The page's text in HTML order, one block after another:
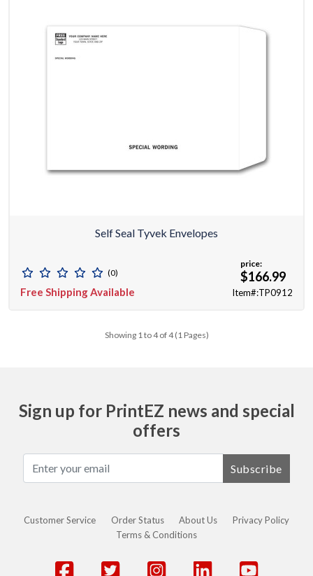
Self Seal Tyvek Envelopes
(0)
Free Shipping Available
price:
$166.99
Item#:TP0912
Showing 1 to 4 of 4 (1 Pages)
Sign up for PrintEZ news and special
offers
Subscribe
Customer Service Order Status About Us
Privacy Policy
Terms & Conditions